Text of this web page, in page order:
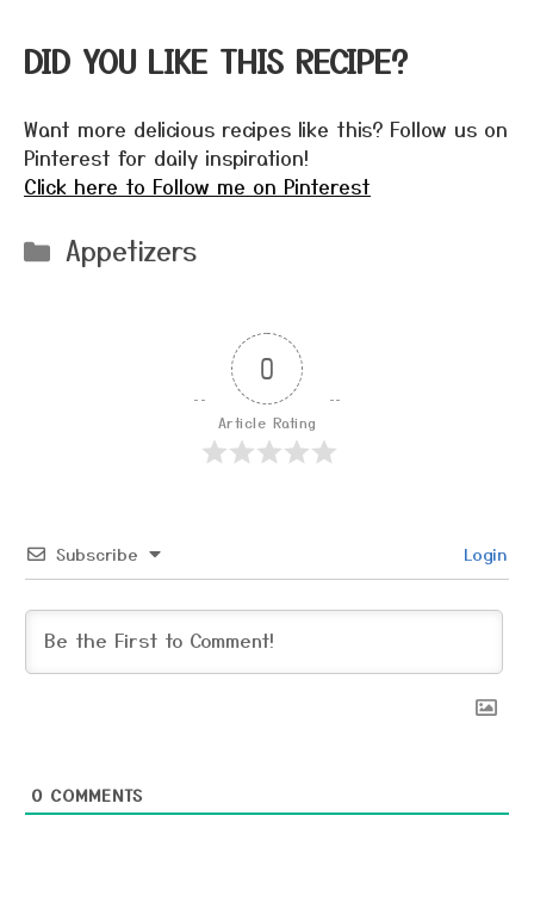
DID YOU LIKE THIS RECIPE?
Want more delicious recipes like this? Follow us on
Pinterest for daily inspiration!
Click here to Follow me on Pinterest
Categories
Appetizers
0
Article Rating
Subscribe Login
0 COMMENTS